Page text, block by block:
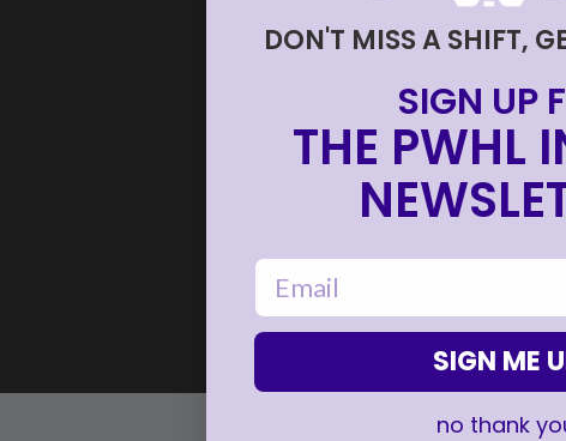
DON'T MISS A SHIFT,
SIGN UP
THE PWHL
email
SIGN ME
no thank